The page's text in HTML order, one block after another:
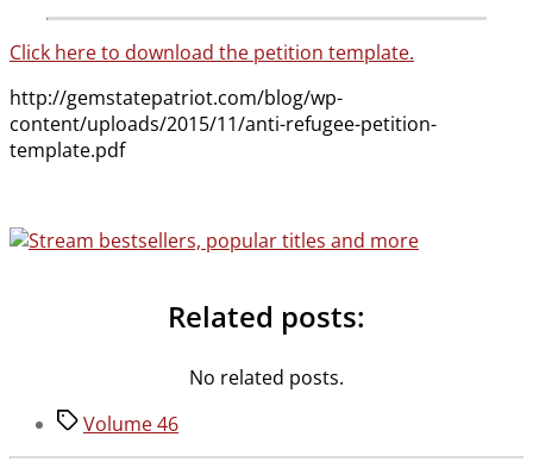
Click here to download the petition template.
http://gemstatepatriot.com/blog/wp-
content/uploads/2015/11/anti-refugee-petition-
template.pdf
Related posts:
No related posts.
TagsVolume 46